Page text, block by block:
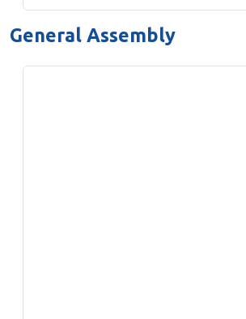
General Assembly